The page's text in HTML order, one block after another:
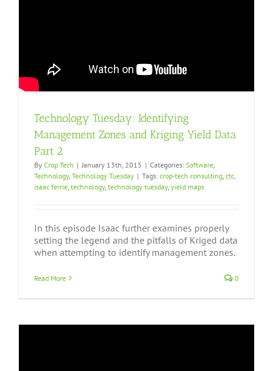
Technology Tuesday: Identifying
Management Zones and Kriging Yield Data
Part 2
By Crop Tech | January 13th, 2015 | Categories: Software
Technology, Technology Tuesday | Tags: crop-tech consulting ctc
isaac ferrie technology, technology tuesday, yield maps
In this episode Isaac further examines properly
setting the legend and the pitfalls of Kriged data
when attempting to identify management zones.
Read More 0